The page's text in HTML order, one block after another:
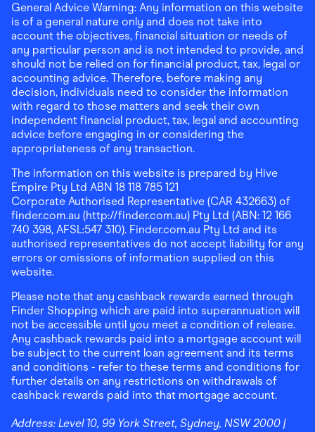
General Advice Warning: Any information on this website
is of a general nature only and does not take into
account the objectives, financial situation or needs of
any particular person and is not intended to provide, and
should not be relied on for financial product, tax, legal or
accounting advice. Therefore, before making any
decision, individuals need to consider the information
with regard to those matters and seek their own
independent financial product, tax, legal and accounting
advice before engaging in or considering the
appropriateness of any transaction.
The information on this website is prepared by Hive
Empire Pty Ltd ABN 18 118 785 121
Corporate Authorised Representative (CAR 432663) of
finder.com.au (http://finder.com.au) Pty Ltd (ABN: 12 166
740 398, AFSL:547 310). Finder.com.au Pty Ltd and its
authorised representatives do not accept liability for any
errors or omissions of information supplied on this
website.
Please note that any cashback rewards earned through
Finder Shopping which are paid into superannuation will
not be accessible until you meet a condition of release.
Any cashback rewards paid into a mortgage account will
be subject to the current loan agreement and its terms
and conditions - refer to these terms and conditions for
further details on any restrictions on withdrawals of
cashback rewards paid into that mortgage account.
Address: Level 10, 99 York Street, Sydney, NSW 2000 |